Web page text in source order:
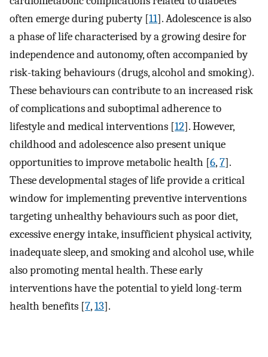
often emerge during puberty [11]. Adolescence is also
a phase of life characterised by a growing desire for
independence and autonomy, often accompanied by
risk-taking behaviours (drugs, alcohol and smoking).
These behaviours can contribute to an increased risk
of complications and suboptimal adherence to
lifestyle and medical interventions [12]. However,
childhood and adolescence also present unique
opportunities to improve metabolic health [6,7].
These developmental stages of life provide a critical
window for implementing preventive interventions
targeting unhealthy behaviours such as poor diet,
excessive energy intake, insufficient physical activity,
inadequate sleep, and smoking and alcohol use, while
also promoting mental health. These early
interventions have the potential to yield long-term
health benefits [7,13].